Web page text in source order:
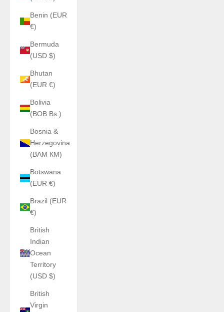
Benin (EUR
€)
Bermuda
(USD $)
Bhutan
(EUR €)
Bolivia
(BOB Bs.)
Bosnia &
Herzegovina
(BAM КМ)
Botswana
(EUR €)
Brazil (EUR
€)
British
Indian
Ocean
Territory
(USD $)
British
Virgin